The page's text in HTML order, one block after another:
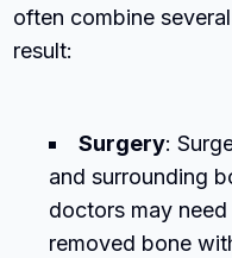
often combine
result:
Surgery:
and surrounding
doctors may
removed bone